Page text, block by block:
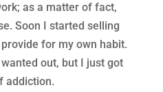
as a matter of fact,
Soon I started selling
for my own habit.
out, but I just got
addiction.